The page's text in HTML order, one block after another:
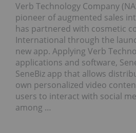
Verb Technology Company
pioneer of augmented sales
has partnered with cosmetic
International through the
new app. Applying Verb
applications and software,
SeneBiz app that allows
own personalized video
users to interact with social
among …